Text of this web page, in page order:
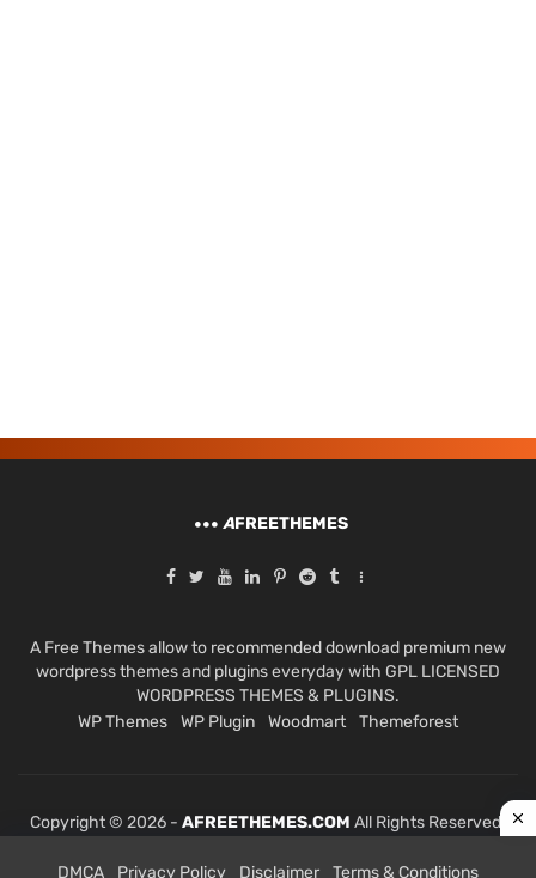
AFREETHEMES
A Free Themes allow to recommended download premium new
wordpress themes and plugins everyday with GPL LICENSED
WORDPRESS THEMES & PLUGINS.
WP Themes
WP Plugin Woodmart Themeforest
Copyright © 2026 - AFREETHEMES.COM All Rights Reserved.
DMCA Privacy Policy Disclaimer Terms & Conditions